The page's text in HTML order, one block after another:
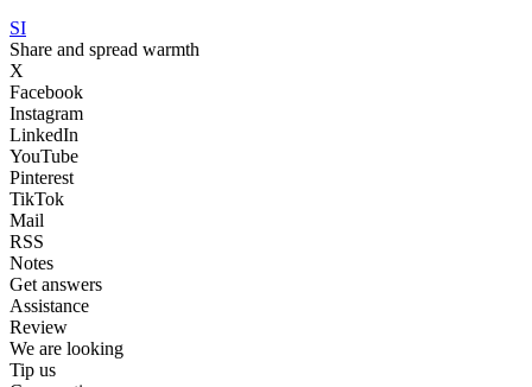
SI
Share and spread warmth
X
Facebook
Instagram
LinkedIn
YouTube
Pinterest
TikTok
Mail
RSS
Notes
Get answers
Assistance
Review
We are looking
Tip us